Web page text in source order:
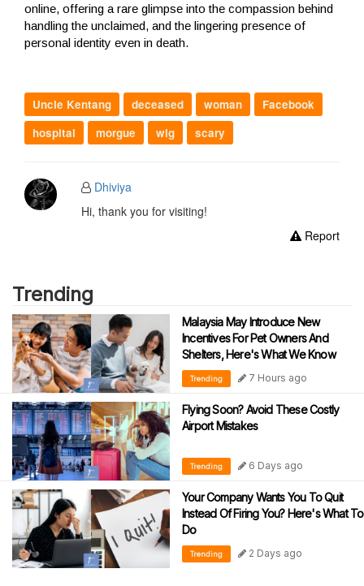
online, offering a rare glimpse into the compassion behind
handling the unclaimed, and the lingering presence of
personal identity even in death.
Uncle Kentang deceased woman
Facebook
hospital
morgue wig scary
Dhiviya
Hi, thank you for visiting!
Report
Trending
Malaysia May Introduce New
Incentives For Pet Owners And
Shelters, Here's What We Know
Trending 7 Hours ago
Flying Soon? Avoid These Costly
Airport Mistakes
Trending 6 Days ago
Your Company Wants You To Quit
Instead Of Firing You? Here's What To
Do
Trending 2 Days ago